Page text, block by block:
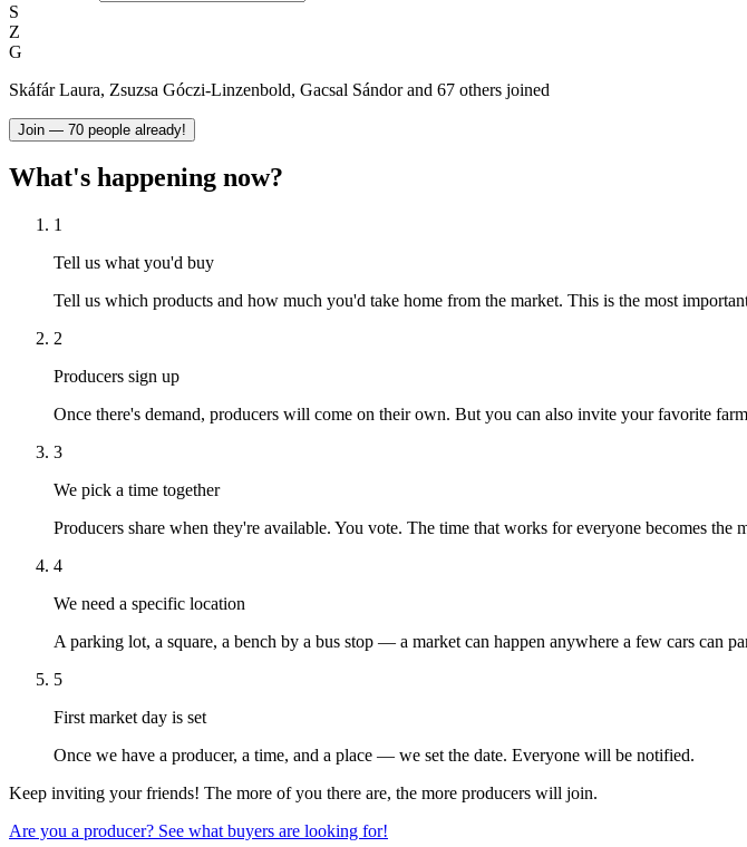
S
Z
G
Skáfár Laura, Zsuzsa Góczi-Linzenbold, Gacsal Sándor and 67 others joined
Join — 70 people already!
What's happening now?
1
Tell us what you'd buy
Tell us which products and how much you'd take home from the market. This is the most
2
Producers sign up
Once there's demand, producers will come on their own. But you can also invite your favorite
3
We pick a time together
Producers share when they're available. You vote. The time that works for everyone becomes the
4
We need a specific location
A parking lot, a square, a bench by a bus stop — a market can happen anywhere a few cars can
5
First market day is set
Once we have a producer, a time, and a place — we set the date. Everyone will be notified.
Keep inviting your friends! The more of you there are, the more producers will join.
Are you a producer? See what buyers are looking for!